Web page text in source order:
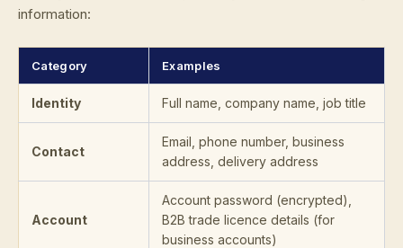
information:
Category Examples
Identity Full name, company name, job title
Contact
Email, phone number, business
address, delivery address
Account
Account password (encrypted),
B2B trade licence details (for
business accounts)